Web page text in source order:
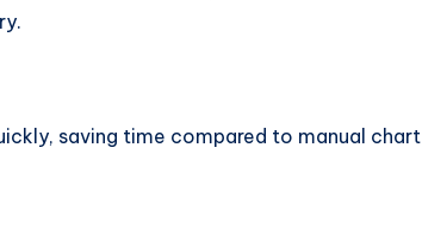
saving time compared to manual chart